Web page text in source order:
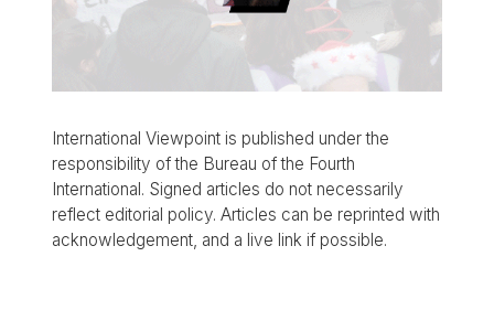
International Viewpoint is published under the
responsibility of the Bureau of the Fourth
International. Signed articles do not necessarily
reflect editorial policy. Articles can be reprinted with
acknowledgement, and a live link if possible.